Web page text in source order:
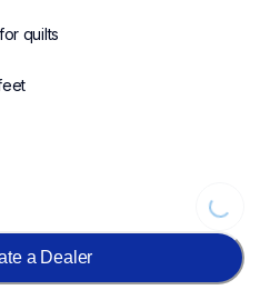
quilts
Loading...
a Dealer